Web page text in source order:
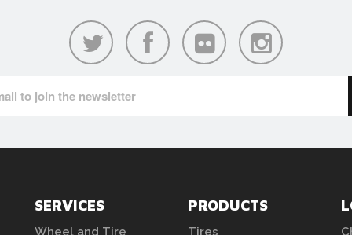
SERVICES
Wheel and Tire
PRODUCTS
Tires